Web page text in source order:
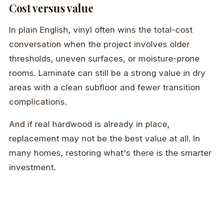
Cost versus value
In plain English, vinyl often wins the total-cost
conversation when the project involves older
thresholds, uneven surfaces, or moisture-prone
rooms. Laminate can still be a strong value in dry
areas with a clean subfloor and fewer transition
complications.
And if real hardwood is already in place,
replacement may not be the best value at all. In
many homes, restoring what's there is the smarter
investment.